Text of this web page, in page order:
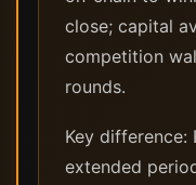
close; capital
competition
rounds.
Key difference:
extended